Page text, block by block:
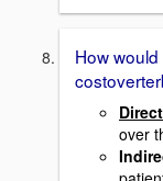
How
Direct
over